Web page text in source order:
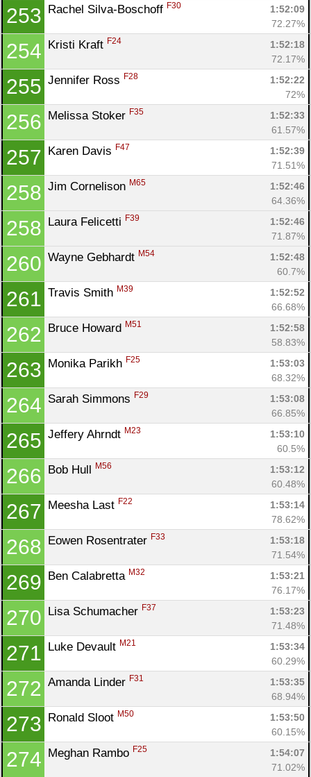
253 Rachel Silva-Boschoff F30
1:52:09
72.27%
254 Kristi Kraft F24
1:52:18
72.17%
255 Jennifer Ross F28
1:52:22
72%
256 Melissa Stoker F35
1:52:33
61.57%
257 Karen Davis F47
1:52:39
71.51%
258 Jim Cornelison M65
1:52:46
64.36%
258 Laura Felicetti F39
1:52:46
71.87%
260 Wayne Gebhardt M54
1:52:48
60.7%
261 Travis Smith M39
1:52:52
66.68%
262 Bruce Howard M51
1:52:58
58.83%
263 Monika Parikh F25
1:53:03
68.32%
264 Sarah Simmons F29
1:53:08
66.85%
265 Jeffery Ahrndt M23
1:53:10
60.5%
266 Bob Hull M56
1:53:12
60.48%
267 Meesha Last F22
1:53:14
78.62%
268 Eowen Rosentrater F33
1:53:18
71.54%
269 Ben Calabretta M32
1:53:21
76.17%
270 Lisa Schumacher F37
1:53:23
71.48%
271 Luke Devault M21
1:53:34
60.29%
272 Amanda Linder F31
1:53:35
68.94%
273 Ronald Sloot M50
1:53:50
60.15%
274 Meghan Rambo F25
1:54:07
71.02%